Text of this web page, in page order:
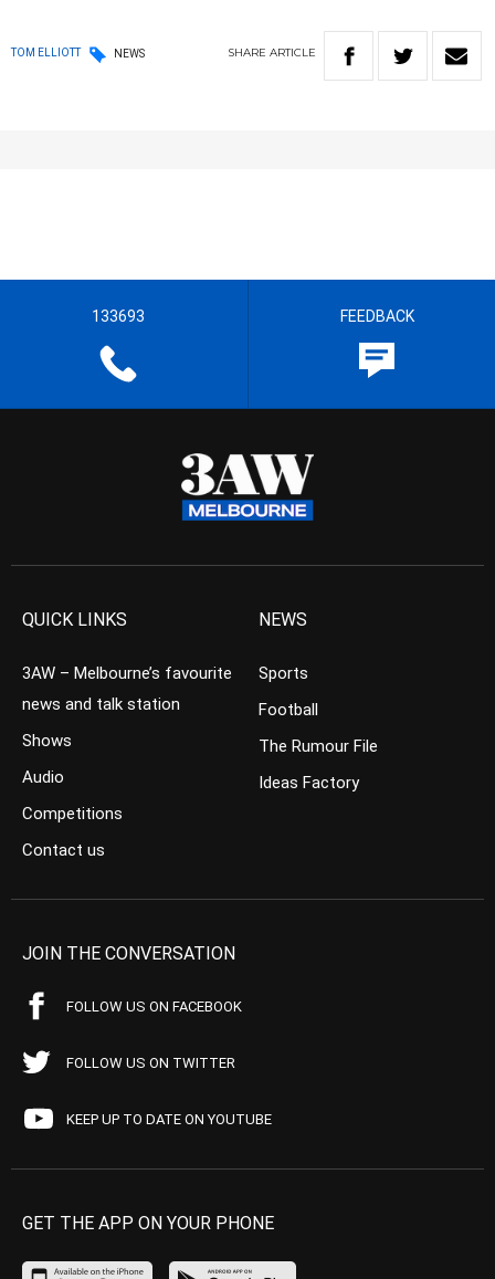
TOM ELLIOTT NEWS SHARE ARTICLE
133693 FEEDBACK
QUICK LINKS
3AW – Melbourne’s favourite
news and talk station
Shows
Audio
Competitions
Contact us
NEWS
Sports
Football
The Rumour File
Ideas Factory
JOIN THE CONVERSATION
FOLLOW US ON FACEBOOK
FOLLOW US ON TWITTER
KEEP UP TO DATE ON YOUTUBE
GET THE APP ON YOUR PHONE